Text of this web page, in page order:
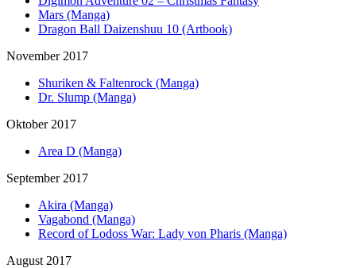
Mars (Manga)
Dragon Ball Daizenshuu 10 (Artbook)
November 2017
Shuriken & Faltenrock (Manga)
Dr. Slump (Manga)
Oktober 2017
Area D (Manga)
September 2017
Akira (Manga)
Vagabond (Manga)
Record of Lodoss War: Lady von Pharis (Manga)
August 2017